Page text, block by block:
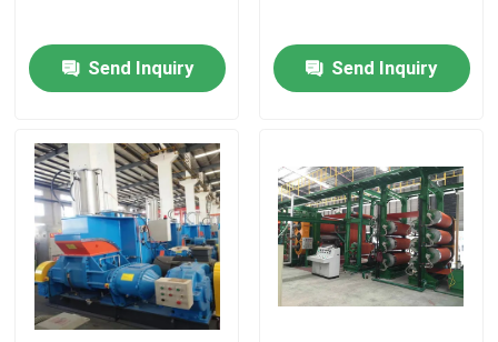
Quality Control
News
Request A Quote
Rubber Process Machine
Send Inquiry Send Inquiry